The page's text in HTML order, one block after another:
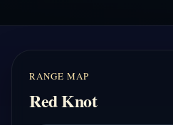
RANGE MAP
Red Knot